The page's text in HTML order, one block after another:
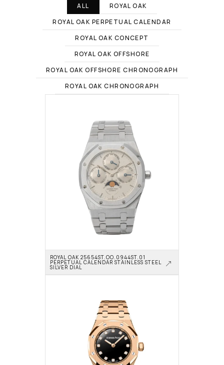
ALL
ROYAL OAK
ROYAL OAK PERPETUAL CALENDAR
ROYAL OAK CONCEPT
ROYAL OAK OFFSHORE
ROYAL OAK OFFSHORE CHRONOGRAPH
ROYAL OAK CHRONOGRAPH
ROYAL OAK 25654ST.OO.0944ST.01
PERPETUAL CALENDAR STAINLESS STEEL
SILVER DIAL